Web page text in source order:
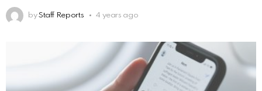
by Staff Reports 4 years ago